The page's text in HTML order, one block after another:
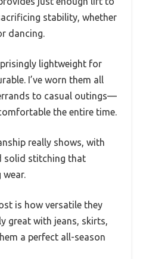
stability, whether
dancing.
lightweight for
I’ve worn them all
to casual outings—
the entire time.
really shows, with
solid stitching that
is how versatile they
great with jeans, skirts,
a perfect all-season